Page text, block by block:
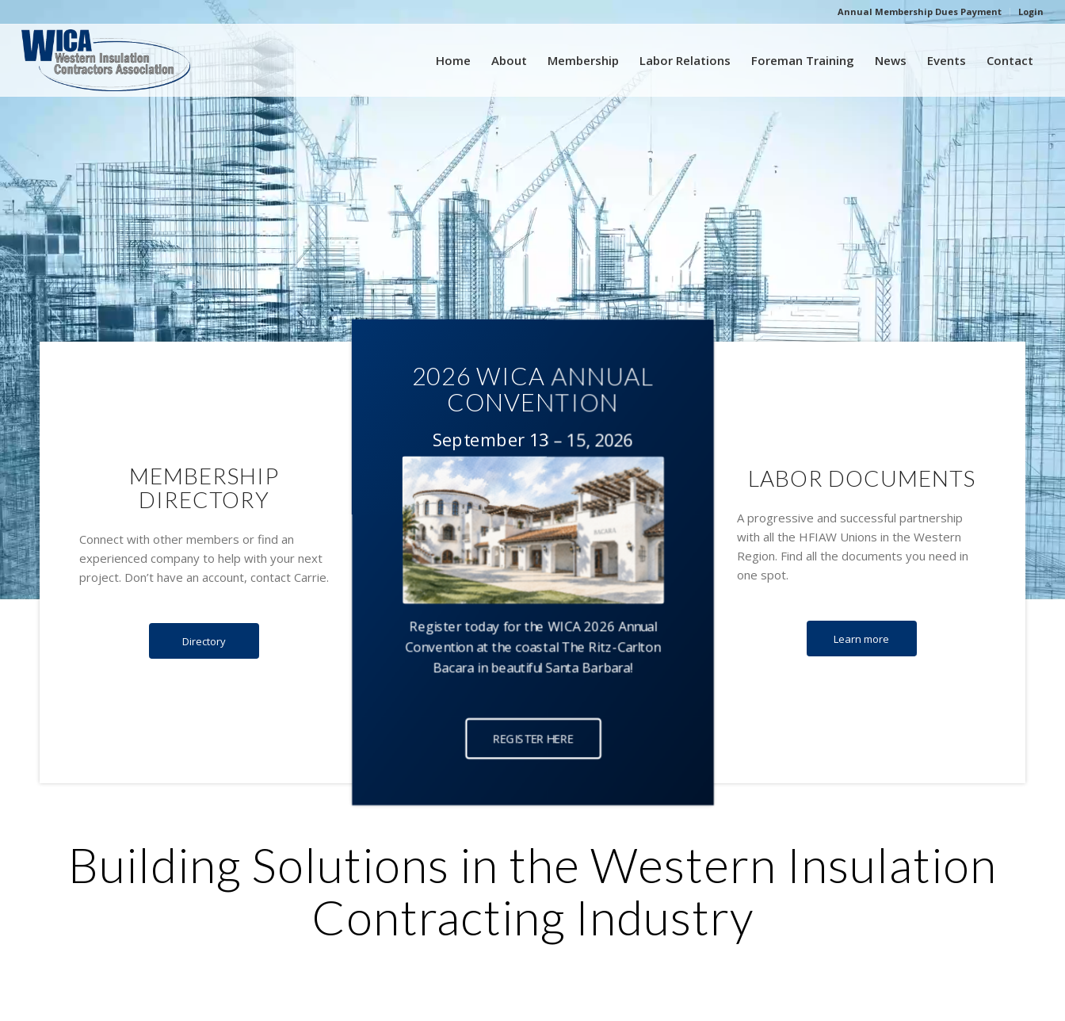
Annual Membership Dues Payment Login
Home About Membership Labor Relations Foreman Training News Events Contact
MEMBERSHIP
DIRECTORY
Connect with other members or find an
experienced company to help with your next
project. Don’t have an account, contact Carrie.
Directory
2026 WICA ANNUAL
CONVENTION
September 13 – 15, 2026
Register today for the WICA 2026 Annual
Convention at the coastal The Ritz-Carlton
Bacara in beautiful Santa Barbara!
REGISTER HERE
LABOR DOCUMENTS
A progressive and successful partnership
with all the HFIAW Unions in the Western
Region. Find all the documents you need in
one spot.
Learn more
Building Solutions in the Western Insulation
Contracting Industry